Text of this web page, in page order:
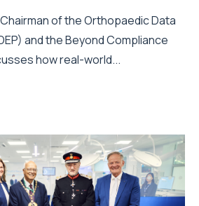
of the Orthopaedic Data
and the Beyond Compliance
how real-world...